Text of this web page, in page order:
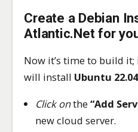
Create a Debian
Atlantic.Net for
Now it’s time to build
will install Ubuntu
Click onthe“Add
new cloud server.